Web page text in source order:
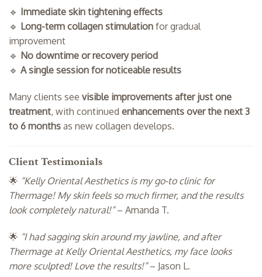
🔹 Immediate skin tightening effects
🔹 Long-term collagen stimulation for gradual
improvement
🔹 No downtime or recovery period
🔹 A single session for noticeable results
Many clients see visible improvements after just one
treatment, with continued enhancements over the next 3
to 6 months as new collagen develops.
Client Testimonials
🌟 “Kelly Oriental Aesthetics is my go-to clinic for
Thermage! My skin feels so much firmer, and the results
look completely natural!”– Amanda T.
🌟 “I had sagging skin around my jawline, and after
Thermage at Kelly Oriental Aesthetics, my face looks
more sculpted! Love the results!”– Jason L.